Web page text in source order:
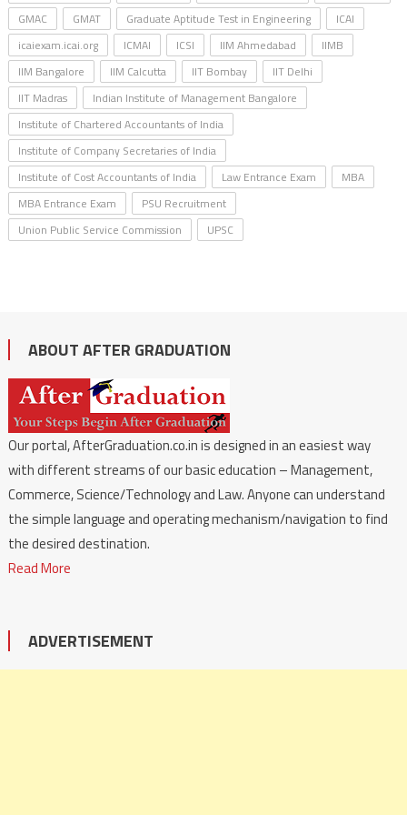
GMAC
GMAT Graduate Aptitude Test in Engineering
ICAI
icaiexam.icai.org
ICMAI ICSI IIM Ahmedabad
IIMB
IIM Bangalore
IIM Calcutta IIT Bombay
IIT Delhi
IIT Madras
Indian Institute of Management Bangalore
Institute of Chartered Accountants of India
Institute of Company Secretaries of India
Institute of Cost Accountants of India
Law Entrance Exam
MBA
MBA Entrance Exam
PSU Recruitment
Union Public Service Commission
UPSC
ABOUT AFTER GRADUATION
Our portal, AfterGraduation.co.in is designed in an easiest way
with different streams of our basic education – Management,
Commerce, Science/Technology and Law. Anyone can understand
the simple language and operating mechanism/navigation to find
the desired destination.
Read More
ADVERTISEMENT